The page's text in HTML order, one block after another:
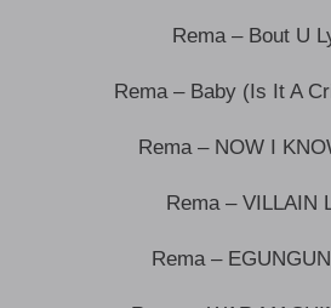
Rema – Bout U
Rema – Baby (Is It A
Rema – NOW I
Rema – VILLAIN
Rema –